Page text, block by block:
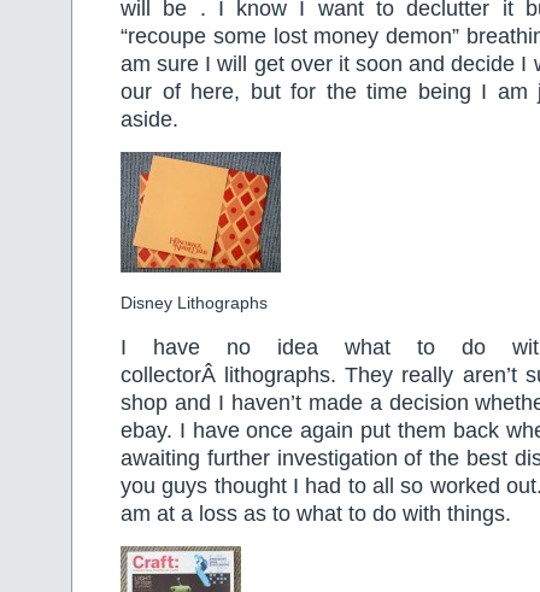
will be . I know I want to declutter it
“recoupe some lost money demon”
am sure I will get over it soon and decide I
our of here, but for the time being I am
aside.
Disney Lithographs
I have no idea what to do
collectorÂ lithographs. They really aren’t
shop and I haven’t made a decision
ebay. I have once again put them back
awaiting further investigation of the best
you guys thought I had to all so worked
am at a loss as to what to do with things.